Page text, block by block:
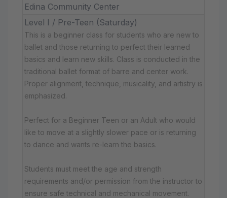
Edina Community Center
Level I / Pre-Teen (Saturday)
This is a beginner class for students who are new to
ballet and those returning to perfect their learned
basics and learn new skills. Class is conducted in the
traditional ballet format of barre and center work.
Proper alignment, technique, musicality, and artistry is
emphasized.
Perfect for a Beginner Teen or an Adult who would
like to move at a slightly slower pace or is returning
to dance and wants re-learn the basics.
Students must meet the age and strength
requirements and/or permission from the instructor to
ensure safe technical and mechanical movement.